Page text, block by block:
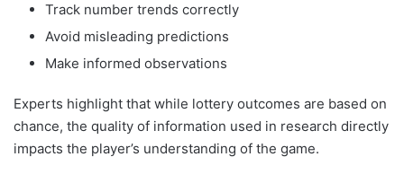
Track number trends correctly
Avoid misleading predictions
Make informed observations
Experts highlight that while lottery outcomes are based on
chance, the quality of information used in research directly
impacts the player’s understanding of the game.